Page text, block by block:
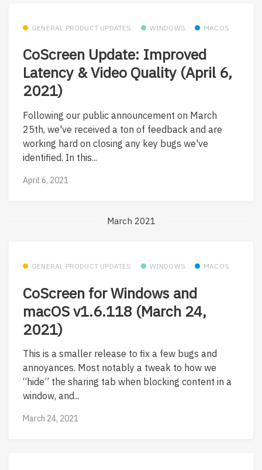
GENERAL PRODUCT UPDATES WINDOWS MACOS
CoScreen Update: Improved
Latency & Video Quality (April 6,
2021)
Following our public announcement on March
25th, we've received a ton of feedback and are
working hard on closing any key bugs we've
identified. In this...
April 6, 2021
March 2021
GENERAL PRODUCT UPDATES WINDOWS MACOS
CoScreen for Windows and
macOS v1.6.118 (March 24,
2021)
This is a smaller release to fix a few bugs and
annoyances. Most notably a tweak to how we
“hide” the sharing tab when blocking content in a
window, and...
March 24, 2021